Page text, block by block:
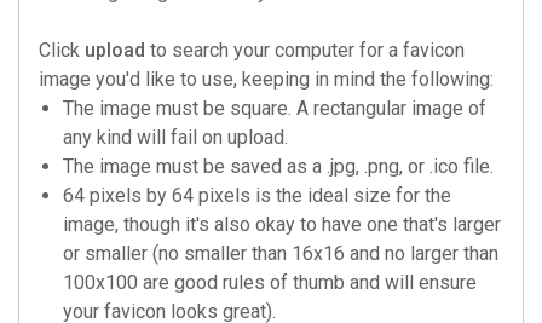
Click upload to search your computer for a favicon
image you'd like to use, keeping in mind the following:
The image must be square. A rectangular image of
any kind will fail on upload.
The image must be saved as a .jpg, .png, or .ico file.
64 pixels by 64 pixels is the ideal size for the
image, though it's also okay to have one that's larger
or smaller (no smaller than 16x16 and no larger than
100x100 are good rules of thumb and will ensure
your favicon looks great).